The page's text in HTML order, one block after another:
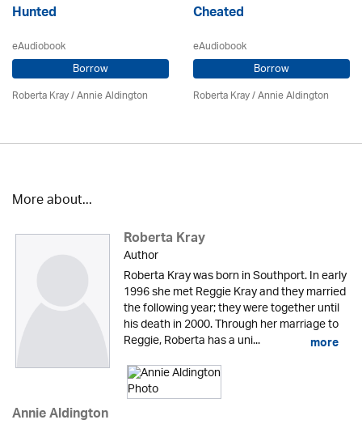
Hunted
eAudiobook
Borrow
Roberta Kray/Annie Aldington
Cheated
eAudiobook
Borrow
Roberta Kray/Annie Aldington
More about...
Roberta Kray
Author
Roberta Kray was born in Southport. In early
1996 she met Reggie Kray and they married
the following year; they were together until
his death in 2000. Through her marriage to
Reggie, Roberta has a uni... more
Annie Aldington